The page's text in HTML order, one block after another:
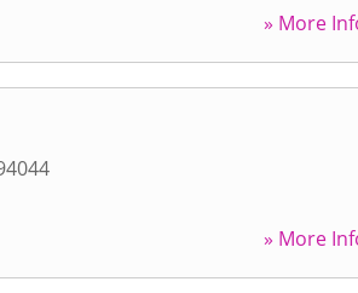
» More
» More